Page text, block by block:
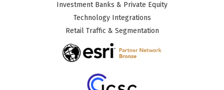
Investment Banks & Private Equity
Technology Integrations
Retail Traffic & Segmentation